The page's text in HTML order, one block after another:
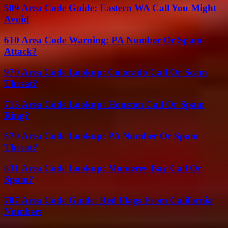
509 Area Code Guide: Eastern WA Call You Might
Avoid
610 Area Code Warning: PA Number Or Spam
Attack?
970 Area Code Lookup: Colorado Call Or Scam
Threat?
713 Area Code Lookup: Houston Call Or Spam
Ring?
570 Area Code Lookup: PA Number Or Spam
Threat?
831 Area Code Lookup: Monterey Bay Call Or
Spam?
707 Area Code Guide: Red Flags From California
Numbers